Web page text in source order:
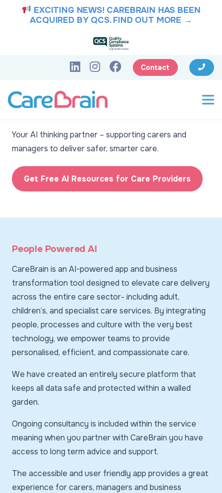
EXCITING NEWS! CAREBRAIN HAS BEEN
ACQUIRED BY QCS.FIND OUT MORE →
Contact
CareBrain: Intelligence
for better care
Your AI thinking partner – supporting carers and
managers to deliver safer, smarter care.
Get Free AI Resources for Care Providers
People Powered AI
CareBrain is an AI-powered app and business
transformation tool designed to elevate care delivery
across the entire care sector- including adult,
children’s, and specialist care services. By integrating
people, processes and culture with the very best
technology, we empower teams to provide
personalised, efficient, and compassionate care.
We have created an entirely secure platform that
keeps all data safe and protected within a walled
garden.
Ongoing consultancy is included within the service
meaning when you partner with CareBrain you have
access to long term advice and support.
The accessible and user friendly app provides a great
experience for carers, managers and business